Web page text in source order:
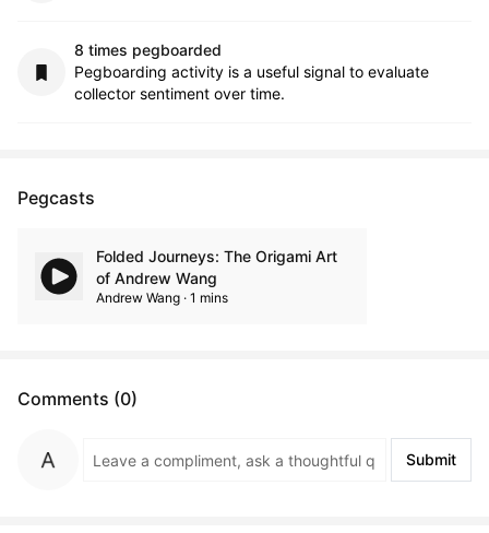
8 times pegboarded
Pegboarding activity is a useful signal to evaluate
collector sentiment over time.
Pegcasts
Folded Journeys: The Origami Art
of Andrew Wang
Andrew Wang · 1 mins
Comments (0)
Submit